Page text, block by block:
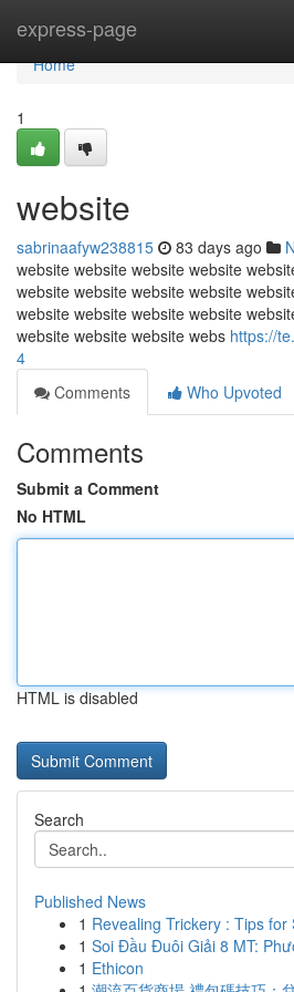
express-page
Home
Home
1
website
sabrinaafyw238815 83 days ago
website website website website
website website website website
website website website website
website website website webs https://
4
Comments
Who Upvoted
Comments
Submit a Comment
No HTML
HTML is disabled
Search
Published News
1 Revealing Trickery : Tips for
1 Soi Đầu Đuôi Giải 8 MT:
1 Ethicon